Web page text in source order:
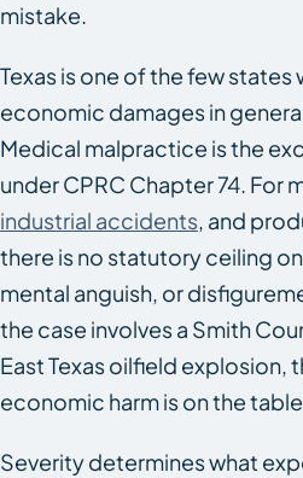
mistake.
Texas is one of the few
economic damages in
Medical malpractice is the
under CPRC Chapter 74. For
industrial accidents, and
there is no statutory ceiling
mental anguish, or
the case involves a Smith
East Texas oilfield explosion,
economic harm is on the
Severity determines what